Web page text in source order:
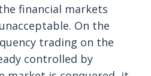
financial markets
On the
trading on the
controlled by